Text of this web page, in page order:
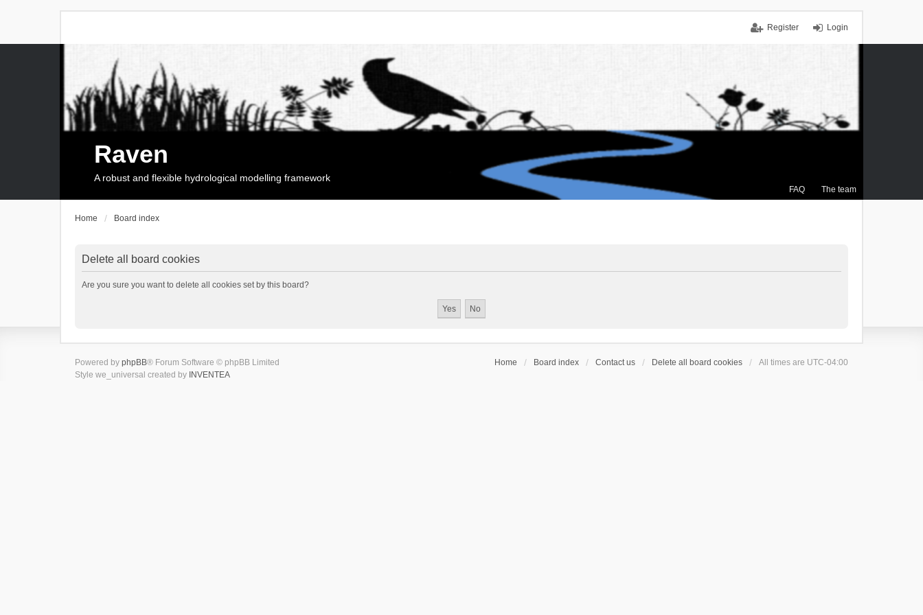
Login
Register
FAQ The team
Raven
A robust and flexible hydrological modelling framework
Home Board index
Delete all board cookies
Are you sure you want to delete all cookies set by this board?
Home Board index Contact us Delete all board cookies All times are UTC-04:00
Powered by phpBB® Forum Software © phpBB Limited
Style we_universal created by INVENTEA